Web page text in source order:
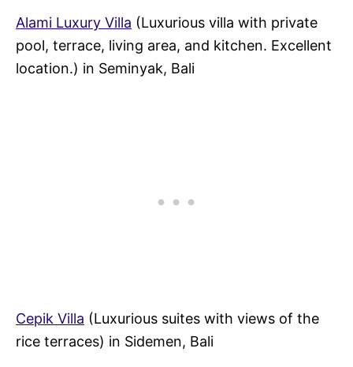
Alami Luxury Villa (Luxurious villa with private
pool, terrace, living area, and kitchen. Excellent
location.) in Seminyak, Bali
Cepik Villa (Luxurious suites with views of the
rice terraces) in Sidemen, Bali